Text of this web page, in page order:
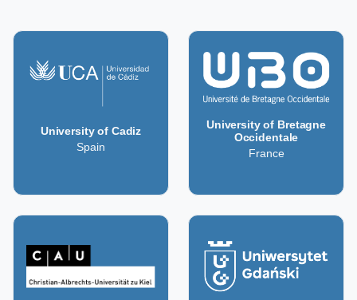
University of Cadiz
Spain
University of Bretagne
Occidentale
France